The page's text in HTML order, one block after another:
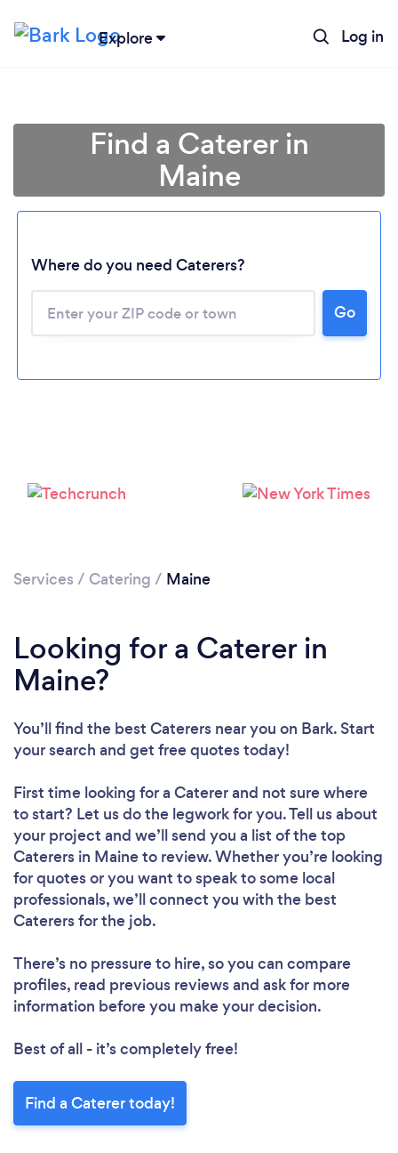
Explore Log in
Please wait ...
Find a Caterer in
Maine
Where do you need Caterers?
Go
Services / Catering / Maine
Looking for a Caterer in
Maine?
You’ll find the best Caterers near you on Bark. Start
your search and get free quotes today!
First time looking for a Catererand not sure where
to start? Let us do the legwork for you. Tell us about
your project and we’ll send you a list of the top
Caterers in Maine to review. Whether you’re looking
for quotes or you want to speak to some local
professionals, we’ll connect you with the best
Caterers for the job.
There’s no pressure to hire, so you can compare
profiles, read previous reviews and ask for more
information before you make your decision.
Best of all - it’s completely free!
Find a Caterer today!